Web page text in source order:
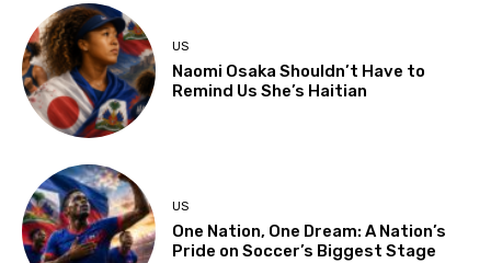
US
Naomi Osaka Shouldn’t Have to
Remind Us She’s Haitian
US
One Nation, One Dream: A Nation’s
Pride on Soccer’s Biggest Stage